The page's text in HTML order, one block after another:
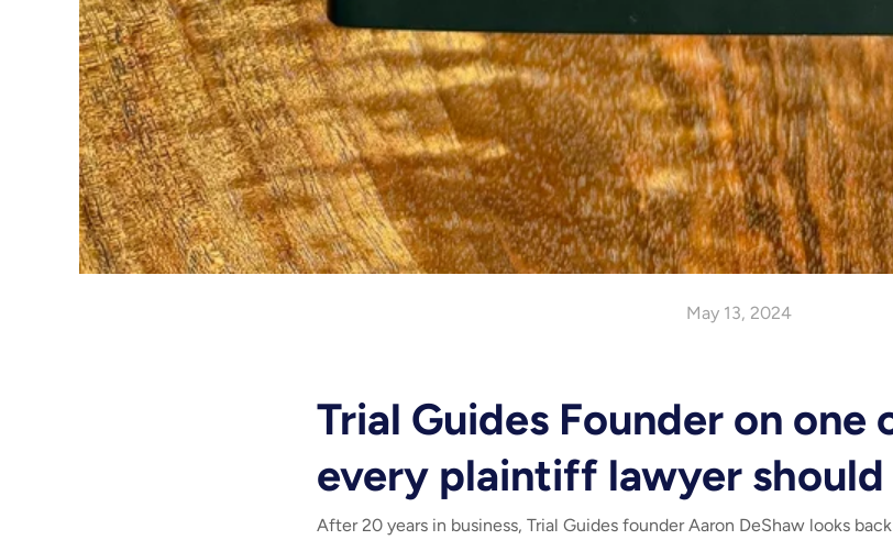
May 13, 2024
Trial Guides Founder on one
every plaintiff lawyer should
After 20 years in business, Trial Guides founder Aaron DeShaw looks